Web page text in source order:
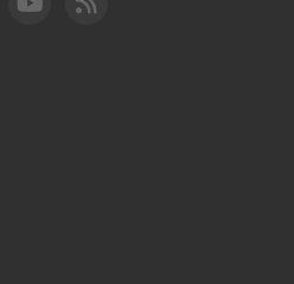
LinkedIn
FAA YouTube
Cleared for Takeoff